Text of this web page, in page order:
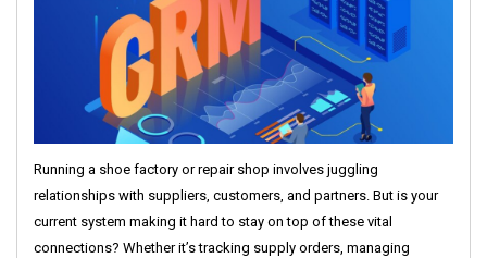
Running a shoe factory or repair shop involves juggling
relationships with suppliers, customers, and partners. But is your
current system making it hard to stay on top of these vital
connections? Whether it’s tracking supply orders, managing